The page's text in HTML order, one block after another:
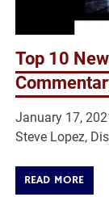
Top 10
January 17,
Steve Lopez,
READ MORE